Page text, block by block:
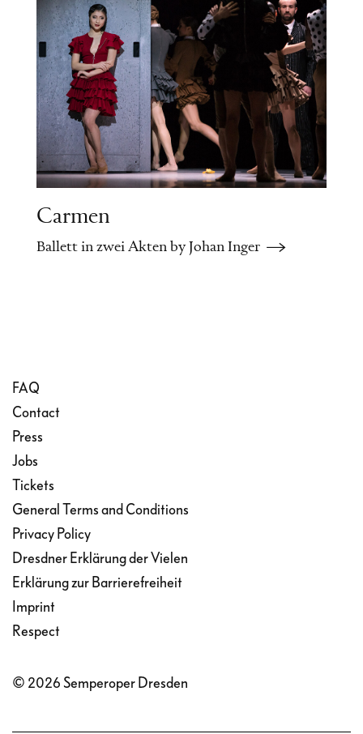
memories of his past flood back to him:
he remembers his numerous love affairs,
the duel with Lensky, and the young
Tatiana, whom he had spurned.
Scene Two
Tatiana’s boudoir
Tatiana has received a love letter from
Onegin, but she does not wish to meet
unsuspecting husband not to leave her
rushes away in despair; Tatjana remains in
her room, equally desperate.
Carmen
Ballett in zwei Akten by Johan Inger
FAQ
Contact
Press
Jobs
Tickets
General Terms and Conditions
Privacy Policy
Dresdner Erklärung der Vielen
Erklärung zur Barrierefreiheit
Imprint
Respect
© 2026 Semperoper Dresden